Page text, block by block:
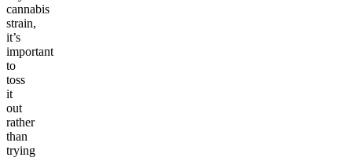
cannabis
strain,
it’s
important
to
toss
it
out
rather
than
trying